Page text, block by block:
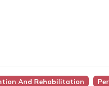
And Rehabilitation